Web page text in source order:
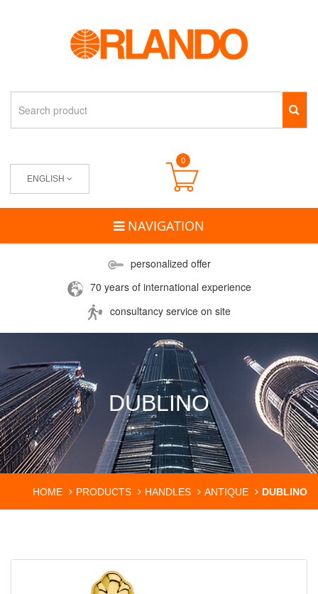
ENGLISH
0
NAVIGATION
personalized offer
70 years of international experience
consultancy service on site
DUBLINO
HOME PRODUCTS HANDLES ANTIQUE DUBLINO